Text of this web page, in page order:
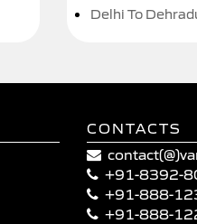
Delhi To
CONTACTS
+91-8392-
+91-888-
+91-888-